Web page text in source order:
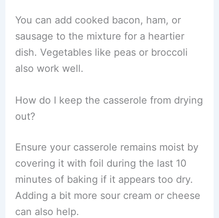
You can add cooked bacon, ham, or
sausage to the mixture for a heartier
dish. Vegetables like peas or broccoli
also work well.
How do I keep the casserole from drying
out?
Ensure your casserole remains moist by
covering it with foil during the last 10
minutes of baking if it appears too dry.
Adding a bit more sour cream or cheese
can also help.